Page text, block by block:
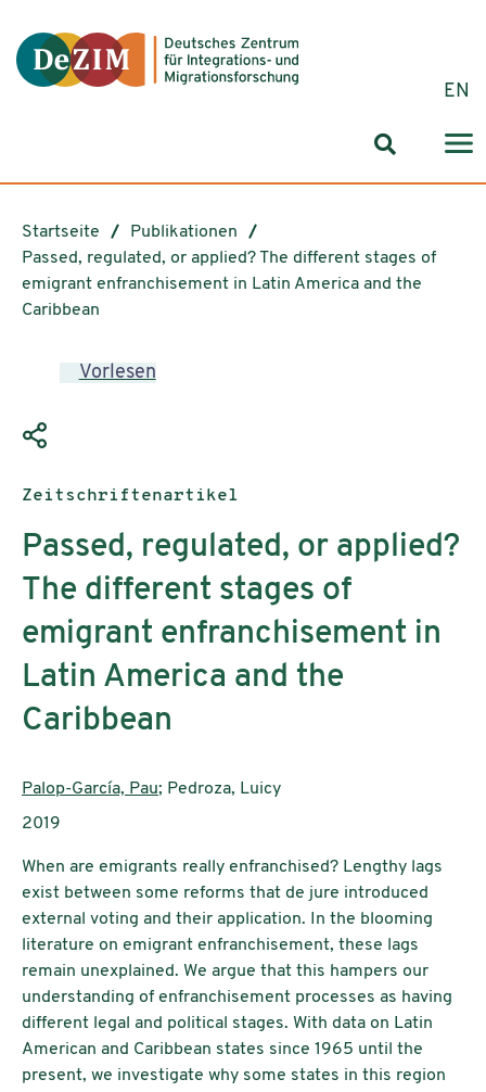
EN
Startseite
Publikationen
Passed, regulated, or applied? The different stages of
emigrant enfranchisement in Latin America and the
Caribbean
Vorlesen
Publikationstyp:
Zeitschriftenartikel
Passed, regulated, or applied?
The different stages of
emigrant enfranchisement in
Latin America and the
Caribbean
AutorInnen:
Palop-García, Pau; Pedroza, Luicy
Publikationsjahr:
2019
When are emigrants really enfranchised? Lengthy lags
exist between some reforms that de jure introduced
external voting and their application. In the blooming
literature on emigrant enfranchisement, these lags
remain unexplained. We argue that this hampers our
understanding of enfranchisement processes as having
different legal and political stages. With data on Latin
American and Caribbean states since 1965 until the
present, we investigate why some states in this region